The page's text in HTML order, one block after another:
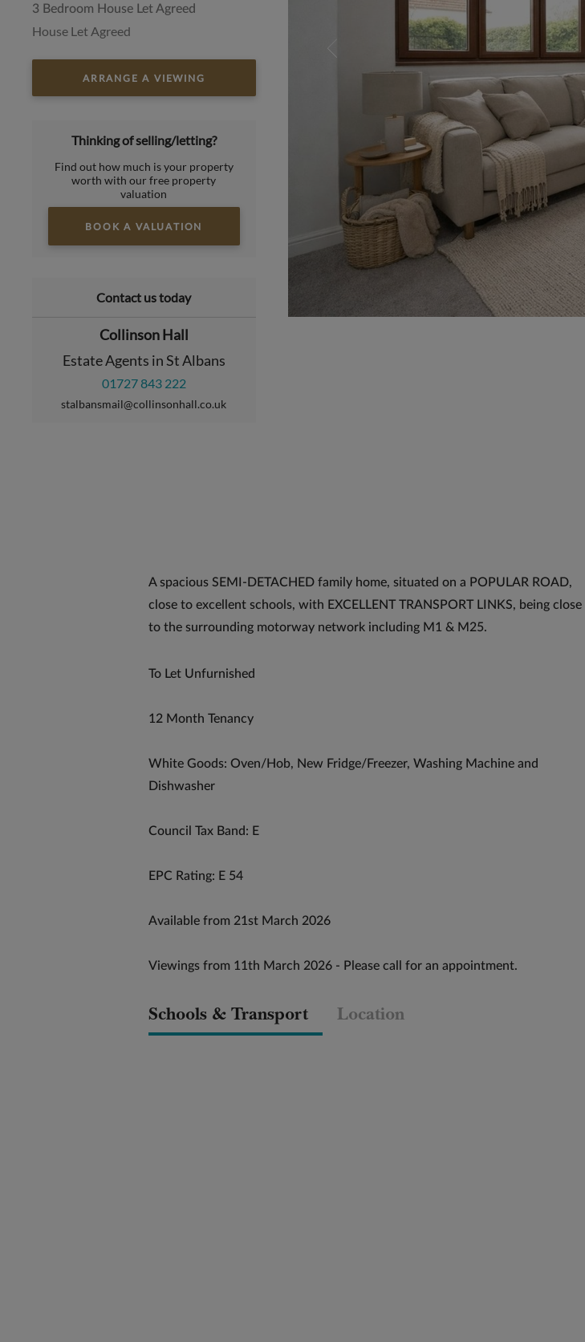
3 Bedroom House Let Agreed
House Let Agreed
ARRANGE A VIEWING
Thinking of selling/letting?
Find out how much is your property
worth with our free property
valuation
BOOK A VALUATION
Contact us today
Collinson Hall
Estate Agents in St Albans
01727 843 222
stalbansmail@collinsonhall.co.uk
A spacious SEMI-DETACHED family home, situated on a POPULAR ROAD,
close to excellent schools, with EXCELLENT TRANSPORT LINKS, being close
to the surrounding motorway network including M1 & M25.
To Let Unfurnished
12 Month Tenancy
White Goods: Oven/Hob, New Fridge/Freezer, Washing Machine and
Dishwasher
Council Tax Band: E
EPC Rating: E 54
Available from 21st March 2026
Viewings from 11th March 2026 - Please call for an appointment.
Schools & Transport Location